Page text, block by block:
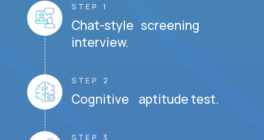
STEP 1
Chat-style screening
interview.
STEP 2
Cognitive aptitude test.
STEP 3